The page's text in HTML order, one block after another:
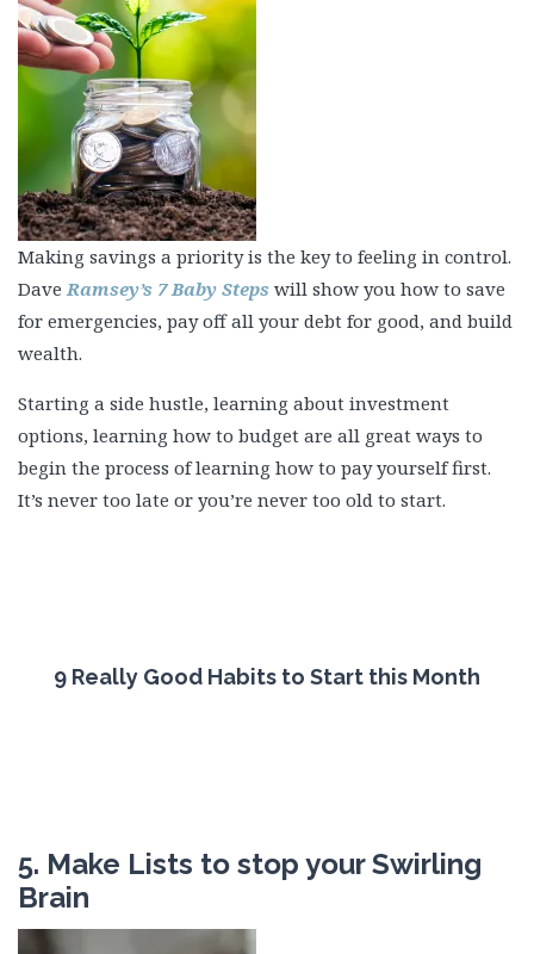
Making savings a priority is the key to feeling in control.
DaveRamsey’s 7 Baby Steps will show you how to save
for emergencies, pay off all your debt for good, and build
wealth.
Starting a side hustle, learning about investment
options, learning how to budget are all great ways to
begin the process of learning how to pay yourself first.
It’s never too late or you’re never too old to start.
9 Really Good Habits to Start this Month
5. Make Lists to stop your Swirling
Brain